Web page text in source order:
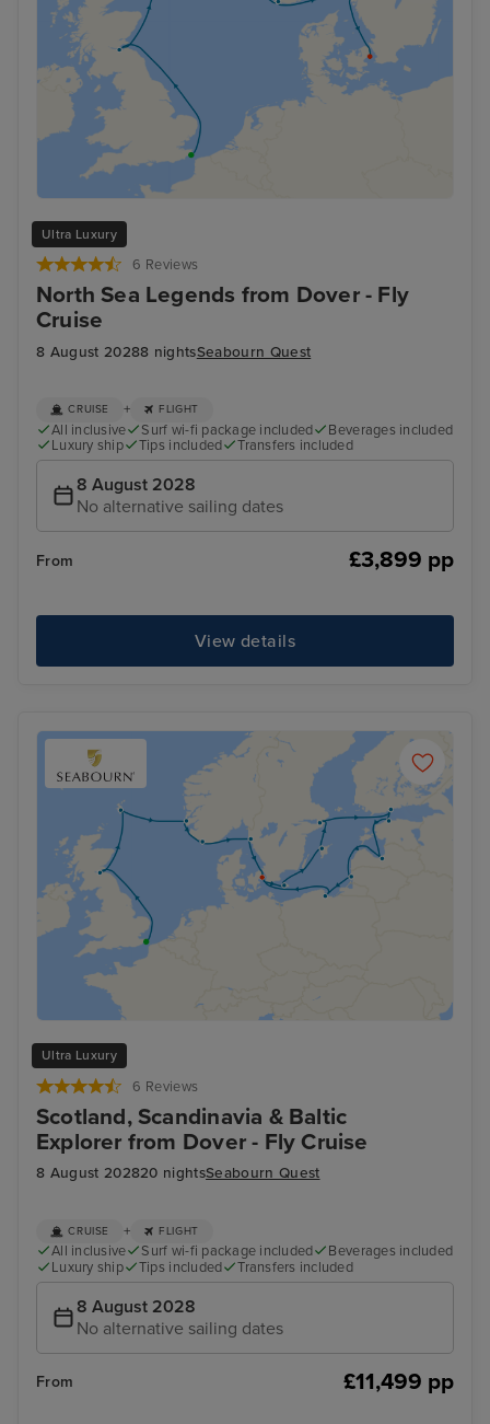
Ultra Luxury
6 Reviews
North Sea Legends from Dover - Fly
Cruise
8 August 20288 nightsSeabourn Quest
CRUISE + FLIGHT
All inclusive Surf wi-fi package included
Beverages included
Luxury ship
Tips included Transfers included
8 August 2028
No alternative sailing dates
From £3,899 pp
View details
Ultra Luxury
6 Reviews
Scotland, Scandinavia & Baltic
Explorer from Dover - Fly Cruise
8 August 202820 nightsSeabourn Quest
CRUISE + FLIGHT
All inclusive Surf wi-fi package included
Beverages included
Luxury ship
Tips included Transfers included
8 August 2028
No alternative sailing dates
From £11,499 pp